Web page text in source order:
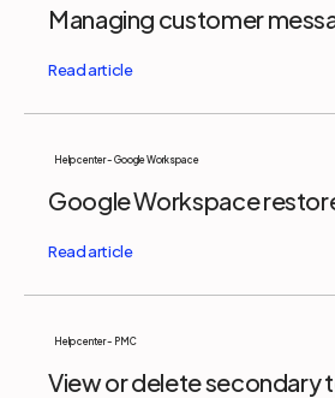
Managing customer
Help center - Google Workspace
Google Workspace
Help center - PMC
View or delete secondary